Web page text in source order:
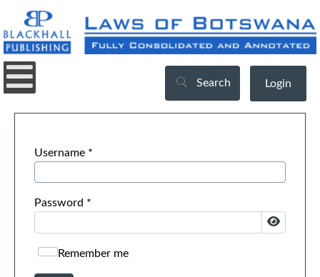
Search Login
Username *
Password *
Remember me